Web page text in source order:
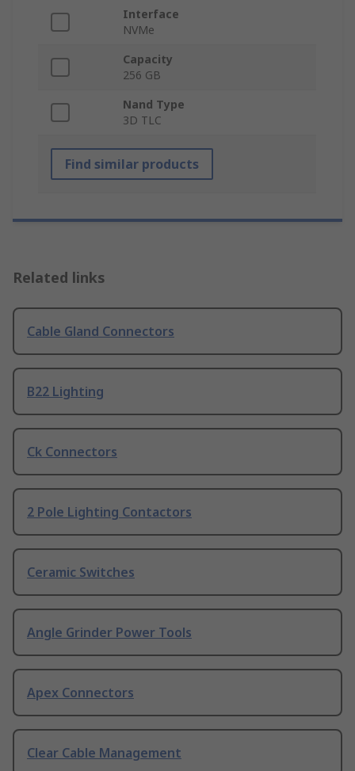
Interface
NVMe
Capacity
256 GB
Nand Type
3D TLC
Find similar products
Related links
Cable Gland Connectors
B22 Lighting
Ck Connectors
2 Pole Lighting Contactors
Ceramic Switches
Angle Grinder Power Tools
Apex Connectors
Clear Cable Management